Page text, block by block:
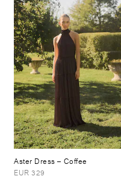
Aster Dress– Coffee
EUR 329